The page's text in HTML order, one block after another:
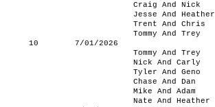
Craig And Nick
Jesse And Heather
Trent And Chris
Tommy And Trey
10
7/01/2026
Tommy And Trey
Nick And Carly
Tyler And Geno
Chase And Dan
Mike And Adam
Nate And Heather